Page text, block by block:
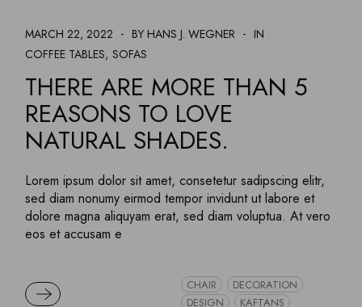
MARCH 22, 2022 BY HANS J. WEGNER
IN
COFFEE TABLES SOFAS
THERE ARE MORE THAN 5
REASONS TO LOVE
NATURAL SHADES.
Lorem ipsum dolor sit amet, consetetur sadipscing elitr,
sed diam nonumy eirmod tempor invidunt ut labore et
dolore magna aliquyam erat, sed diam voluptua. At vero
eos et accusam e
READ MORE CHAIR
DECORATION
DESIGN
KAFTANS